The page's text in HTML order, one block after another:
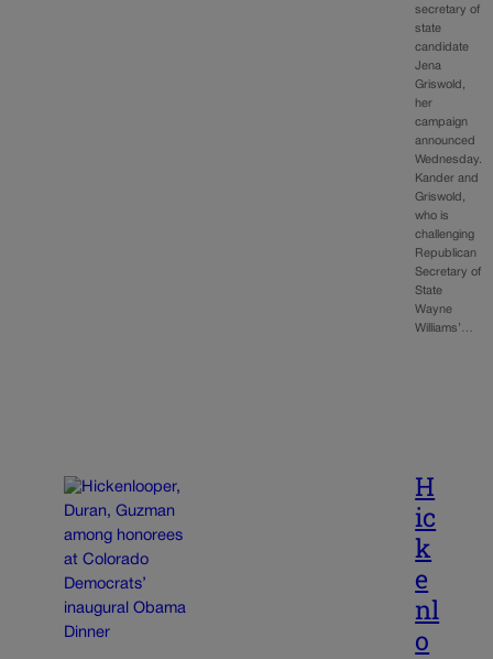
secretary of
state
candidate
Jena
Griswold,
her
campaign
announced
Wednesday.
Kander and
Griswold,
who is
challenging
Republican
Secretary of
State
Wayne
Williams’…
H
ic
k
e
nl
o